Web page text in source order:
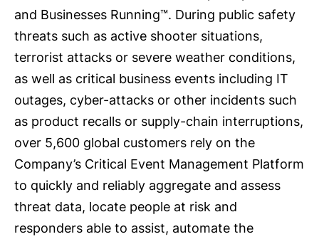
and Businesses Running™. During public safety
threats such as active shooter situations,
terrorist attacks or severe weather conditions,
as well as critical business events including IT
outages, cyber-attacks or other incidents such
as product recalls or supply-chain interruptions,
over 5,600 global customers rely on the
Company’s Critical Event Management Platform
to quickly and reliably aggregate and assess
threat data, locate people at risk and
responders able to assist, automate the